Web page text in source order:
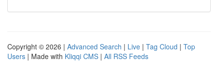
Copyright © 2026 | Advanced Search | Live | Tag Cloud | Top
Users | Made with Kliqqi CMS | All RSS Feeds